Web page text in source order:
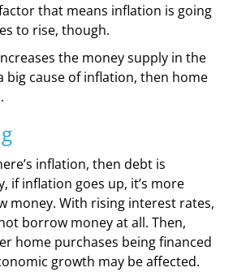
that means inflation is going
to rise, though.
the money supply in the
big cause of inflation, then home
inflation, then debt is
if inflation goes up, it’s more
money. With rising interest rates,
borrow money at all. Then,
home purchases being financed
growth may be affected.